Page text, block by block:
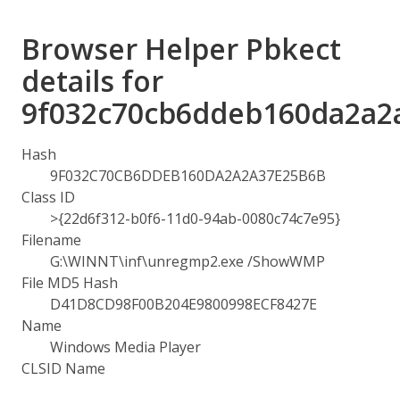
Browser Helper Pbkect
details for
Hash
9F032C70CB6DDEB160DA2A2A37E25B6B
Class ID
>{22d6f312-b0f6-11d0-94ab-0080c74c7e95}
Filename
G:\WINNT\inf\unregmp2.exe /ShowWMP
File MD5 Hash
D41D8CD98F00B204E9800998ECF8427E
Name
Windows Media Player
CLSID Name